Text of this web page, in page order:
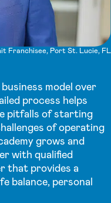
model over
process helps
pitfalls of starting
of operating
grows and
with qualified
that provides a
balance, personal
Franchisee, Port St. Lucie, FL